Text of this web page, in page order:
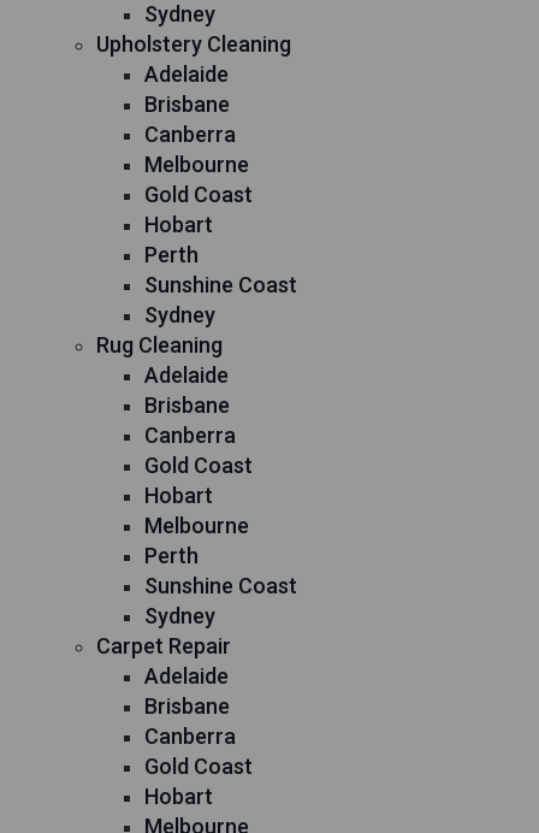
Sydney
Upholstery Cleaning
Adelaide
Brisbane
Canberra
Melbourne
Gold Coast
Hobart
Perth
Sunshine Coast
Sydney
Rug Cleaning
Adelaide
Brisbane
Canberra
Gold Coast
Hobart
Melbourne
Perth
Sunshine Coast
Sydney
Carpet Repair
Adelaide
Brisbane
Canberra
Gold Coast
Hobart
Melbourne